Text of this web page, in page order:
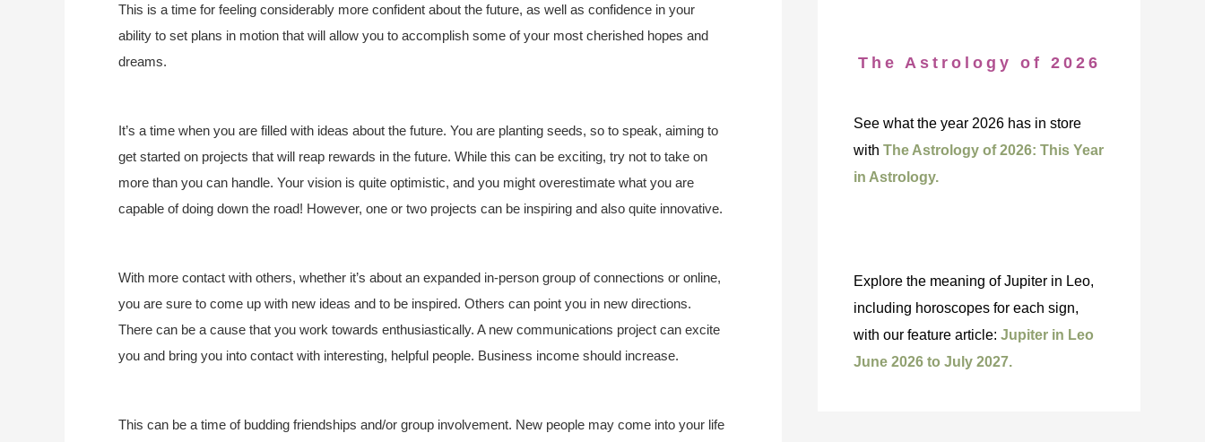
This is a time for feeling considerably more confident about the future, as well as confidence in your
ability to set plans in motion that will allow you to accomplish some of your most cherished hopes and
dreams.
It’s a time when you are filled with ideas about the future. You are planting seeds, so to speak, aiming to
get started on projects that will reap rewards in the future. While this can be exciting, try not to take on
more than you can handle. Your vision is quite optimistic, and you might overestimate what you are
capable of doing down the road! However, one or two projects can be inspiring and also quite innovative.
With more contact with others, whether it’s about an expanded in-person group of connections or online,
you are sure to come up with new ideas and to be inspired. Others can point you in new directions.
There can be a cause that you work towards enthusiastically. A new communications project can excite
you and bring you into contact with interesting, helpful people. Business income should increase.
This can be a time of budding friendships and/or group involvement. New people may come into your life
The Astrology of 2026
See what the year 2026 has in store
with The Astrology of 2026: This Year
in Astrology.
Explore the meaning of Jupiter in Leo,
including horoscopes for each sign,
with our feature article: Jupiter in Leo
June 2026 to July 2027.